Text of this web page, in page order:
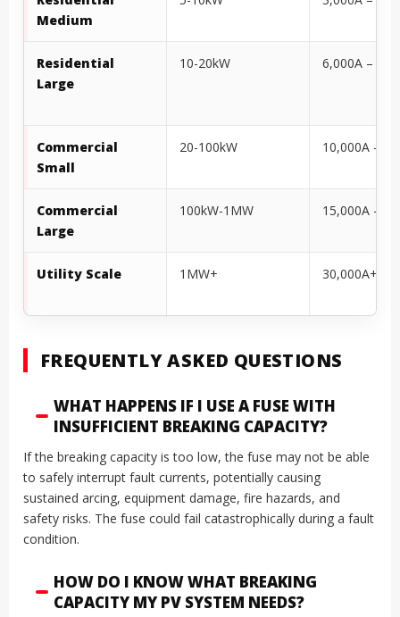
Medium
Residential
Large
10-20kW 6,000A –
Commercial
Small
20-100kW 10,000A –
Commercial
Large
100kW-1MW 15,000A –
Utility Scale 1MW+ 30,000A+
FREQUENTLY ASKED QUESTIONS
WHAT HAPPENS IF I USE A FUSE WITH
INSUFFICIENT BREAKING CAPACITY?
If the breaking capacity is too low, the fuse may not be able
to safely interrupt fault currents, potentially causing
sustained arcing, equipment damage, fire hazards, and
safety risks. The fuse could fail catastrophically during a fault
condition.
HOW DO I KNOW WHAT BREAKING
CAPACITY MY PV SYSTEM NEEDS?